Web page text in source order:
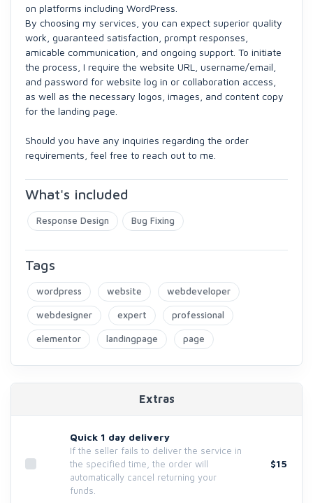
on platforms including WordPress.
By choosing my services, you can expect superior quality
work, guaranteed satisfaction, prompt responses,
amicable communication, and ongoing support. To initiate
the process, I require the website URL, username/email,
and password for website log in or collaboration access,
as well as the necessary logos, images, and content copy
for the landing page.
Should you have any inquiries regarding the order
requirements, feel free to reach out to me.
What's included
Response Design Bug Fixing
Tags
wordpress website webdeveloper
webdesigner expert professional
elementor landingpage page
Extras
Quick 1 day delivery
If the seller fails to deliver the service in
the specified time, the order will
automatically cancel returning your
funds.
$15